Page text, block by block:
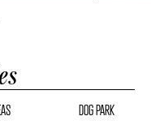
DOG PARK